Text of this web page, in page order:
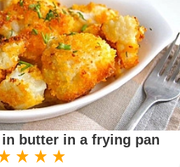
butter in a frying pan